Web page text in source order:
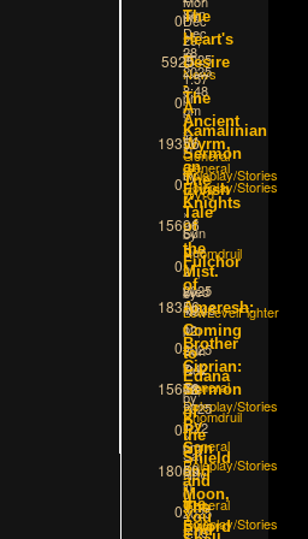
pm
»
in
News
Dec
29,
2025
1:57
pm
»
in
General
Roleplay/Stories
Sun
Dec
28,
2025
8:48
pm
»
in
General
Roleplay/Stories
The
Heart's
Desire
-
A
Kamalinian
Sermon
by
Wyrd
»
Sun
Dec
21,
2025
10:48
pm
»
in
General
Roleplay/Stories
0
5925
The
Ancient
Wyrm,
an
Elvish
Tale
by
Rhomdruil
»
Wed
Nov
12,
2025
7:42
am
»
in
General
Roleplay/Stories
0
19356
The
Knights
of
the
Mist.
by
LowLevelFighter
»
Sun
Nov
02,
2025
1:22
pm
»
in
General
Roleplay/Stories
0
15696
Fulchor
of
Ameresh:
Coming
to
Edana
by
Rhomdruil
»
Sat
Nov
01,
2025
5:09
0
18356
Brother
Ciprian:
Sermon
of
the
Shield
and
the
Sword
0
15678
By
Sun
and
Moon,
You
0
18069
The
End
0